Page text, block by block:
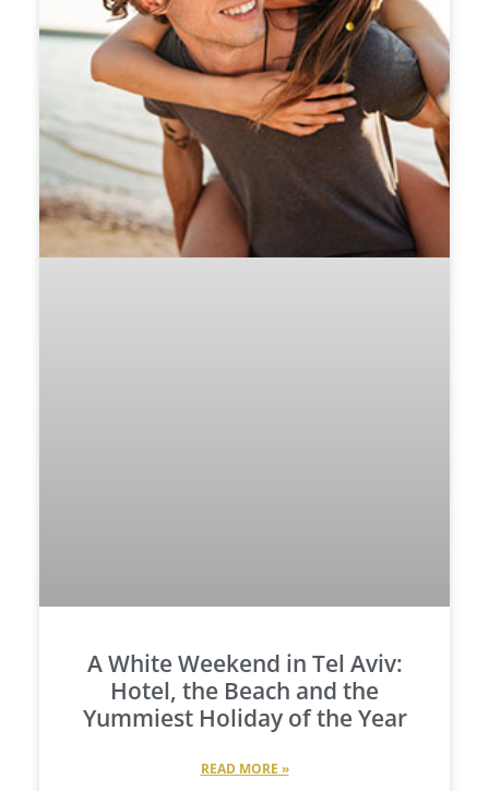
A White Weekend in Tel Aviv:
Hotel, the Beach and the
Yummiest Holiday of the Year
READ MORE »